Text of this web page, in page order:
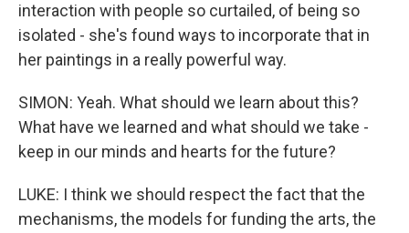
interaction with people so curtailed, of being so
isolated - she's found ways to incorporate that in
her paintings in a really powerful way.
SIMON: Yeah. What should we learn about this?
What have we learned and what should we take -
keep in our minds and hearts for the future?
LUKE: I think we should respect the fact that the
mechanisms, the models for funding the arts, the